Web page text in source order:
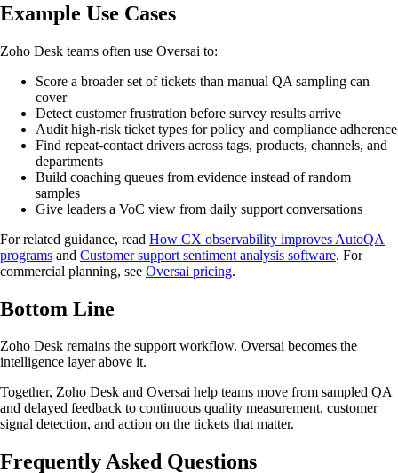
Example Use Cases
Zoho Desk teams often use Oversai to:
Score a broader set of tickets than manual QA sampling can
cover
Detect customer frustration before survey results arrive
Audit high-risk ticket types for policy and compliance adherence
Find repeat-contact drivers across tags, products, channels, and
departments
Build coaching queues from evidence instead of random
samples
Give leaders a VoC view from daily support conversations
For related guidance, read How CX observability improves AutoQA
programs and Customer support sentiment analysis software. For
commercial planning, see Oversai pricing.
Bottom Line
Zoho Desk remains the support workflow. Oversai becomes the
intelligence layer above it.
Together, Zoho Desk and Oversai help teams move from sampled QA
and delayed feedback to continuous quality measurement, customer
signal detection, and action on the tickets that matter.
Frequently Asked Questions